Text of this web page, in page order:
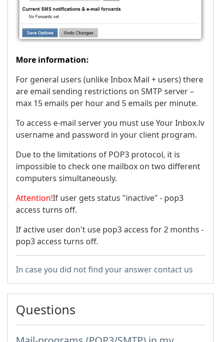
More information:
For general users (unlike Inbox Mail + users) there
are email sending restrictions on SMTP server –
max 15 emails per hour and 5 emails per minute.
To access e-mail server you must use Your Inbox.lv
username and password in your client program.
Due to the limitations of POP3 protocol, it is
impossible to check one mailbox on two different
computers simultaneously.
Attention!If user gets status "inactive" - pop3
access turns off.
If active user don't use pop3 access for 2 months -
pop3 access turns off.
In case you did not find your answer contact us
Questions